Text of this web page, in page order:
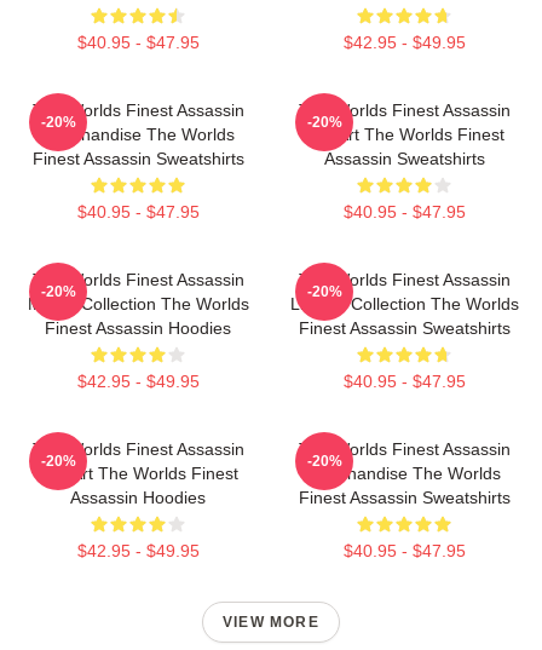
$40.95 - $47.95 $42.95 - $49.95
The Worlds Finest Assassin
Merchandise The Worlds
Finest Assassin Sweatshirts
$40.95 - $47.95
-20%
The Worlds Finest Assassin
Fan Art The Worlds Finest
Assassin Sweatshirts
$40.95 - $47.95
-20%
The Worlds Finest Assassin
Merch Collection The Worlds
Finest Assassin Hoodies
$42.95 - $49.95
-20%
The Worlds Finest Assassin
Limited Collection The Worlds
Finest Assassin Sweatshirts
$40.95 - $47.95
-20%
The Worlds Finest Assassin
Fan Art The Worlds Finest
Assassin Hoodies
$42.95 - $49.95
-20%
The Worlds Finest Assassin
Merchandise The Worlds
Finest Assassin Sweatshirts
$40.95 - $47.95
-20%
VIEW MORE